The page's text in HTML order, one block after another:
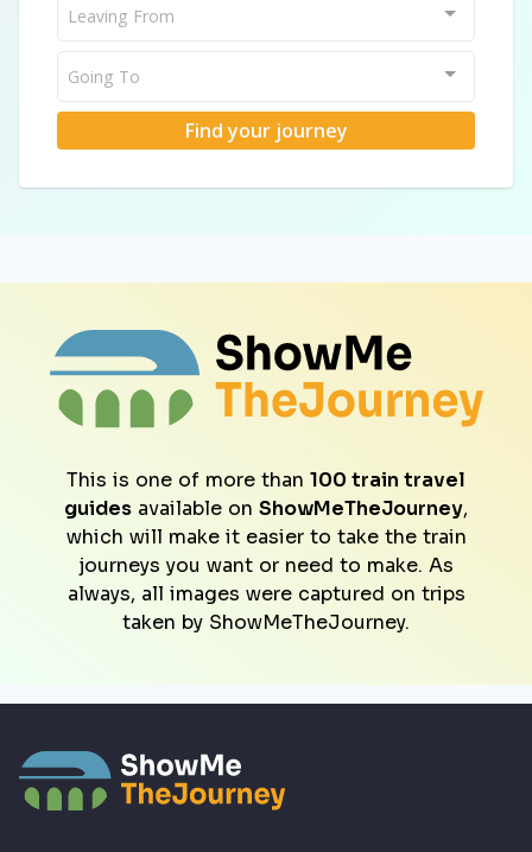
Leaving From
Going To
Find your journey
This is one of more than 100 train travel
guides available on ShowMeTheJourney,
which will make it easier to take the train
journeys you want or need to make. As
always, all images were captured on trips
taken by ShowMeTheJourney.